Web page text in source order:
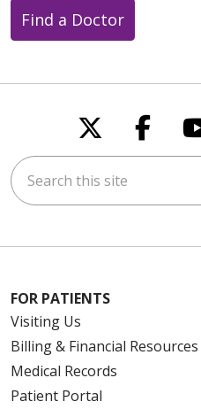
Find a Doctor
Follow us
Search this site
FOR PATIENTS
Visiting Us
Billing & Financial Resources
Medical Records
Patient Portal